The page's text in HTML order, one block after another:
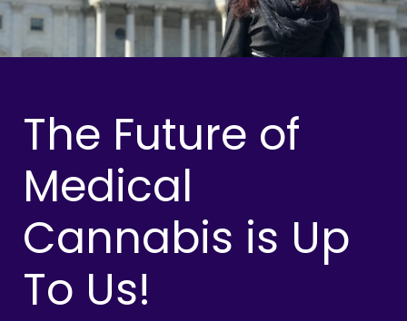
The Future of
Medical
Cannabis is Up
To Us!